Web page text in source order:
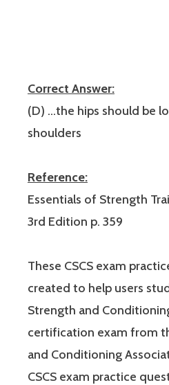
Correct Answer:
(D) …the hips should be
shoulders
Reference:
Essentials of Strength
3rd Edition p. 359
These CSCS exam
created to help users
Strength and
certification exam from
and Conditioning
CSCS exam practice